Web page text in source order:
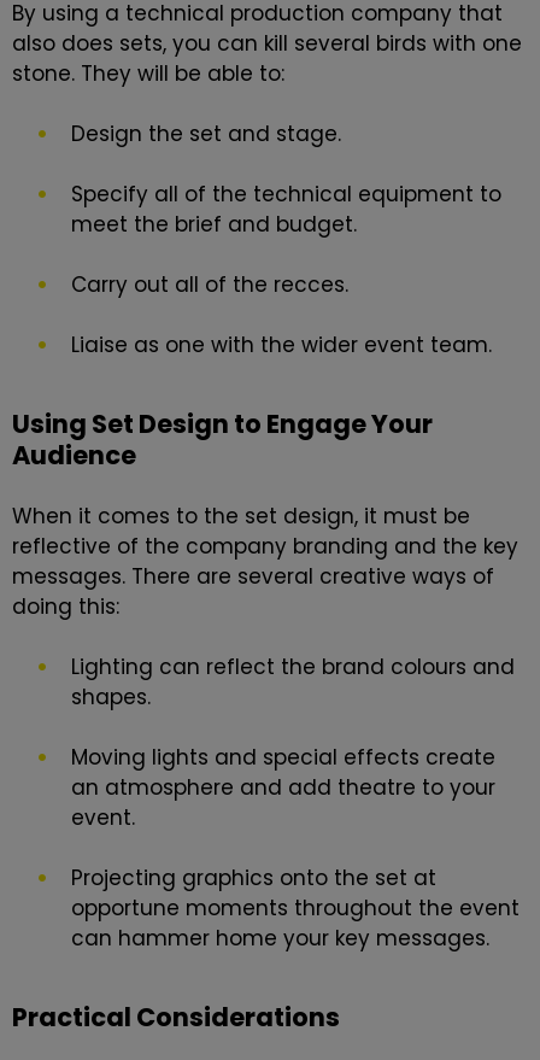
By using a technical production company that
also does sets, you can kill several birds with one
stone. They will be able to:
Design the set and stage.
Specify all of the technical equipment to
meet the brief and budget.
Carry out all of the recces.
Liaise as one with the wider event team.
Using Set Design to Engage Your
Audience
When it comes to the set design, it must be
reflective of the company branding and the key
messages. There are several creative ways of
doing this:
Lighting can reflect the brand colours and
shapes.
Moving lights and special effects create
an atmosphere and add theatre to your
event.
Projecting graphics onto the set at
opportune moments throughout the event
can hammer home your key messages.
Practical Considerations